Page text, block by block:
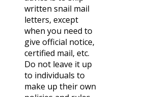
written snail mail
letters, except
when you need to
give official notice,
certified mail, etc.
Do not leave it up
to individuals to
make up their own